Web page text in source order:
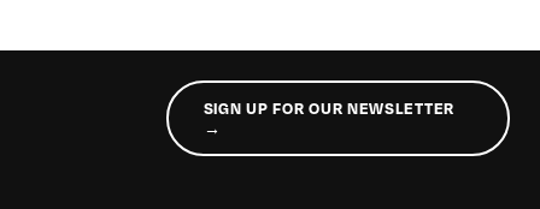
SIGN UP FOR OUR NEWSLETTER
→